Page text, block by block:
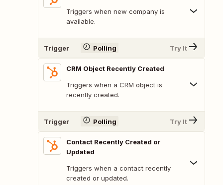
Triggers when new company is
available.
Trigger Polling Try It
CRM Object Recently Created
Triggers when a CRM object is
recently created.
Trigger Polling Try It
Contact Recently Created or
Updated
Triggers when a contact recently
created or updated.